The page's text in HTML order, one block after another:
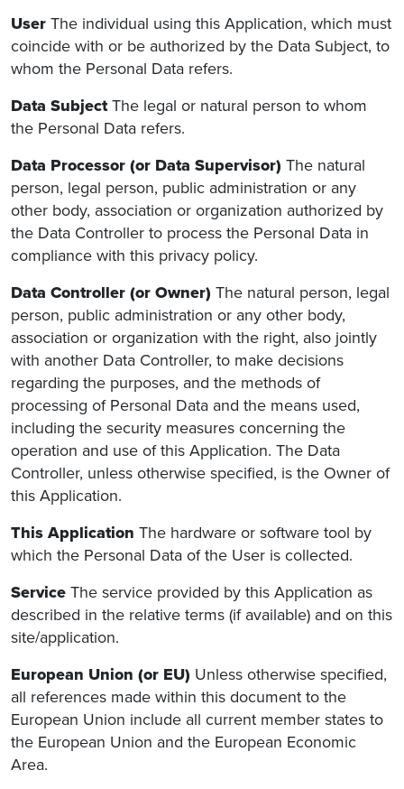
UserThe individual using this Application, which must
coincide with or be authorized by the Data Subject, to
whom the Personal Data refers.
Data SubjectThe legal or natural person to whom
the Personal Data refers.
Data Processor (or Data Supervisor) The natural
person, legal person, public administration or any
other body, association or organization authorized by
the Data Controller to process the Personal Data in
compliance with this privacy policy.
Data Controller (or Owner) The natural person, legal
person, public administration or any other body,
association or organization with the right, also jointly
with another Data Controller, to make decisions
regarding the purposes, and the methods of
processing of Personal Data and the means used,
including the security measures concerning the
operation and use of this Application. The Data
Controller, unless otherwise specified, is the Owner of
this Application.
This Application The hardware or software tool by
which the Personal Data of the User is collected.
ServiceThe service provided by this Application as
described in the relative terms (if available) and on this
site/application.
European Union (or EU) Unless otherwise specified,
all references made within this document to the
European Union include all current member states to
the European Union and the European Economic
Area.